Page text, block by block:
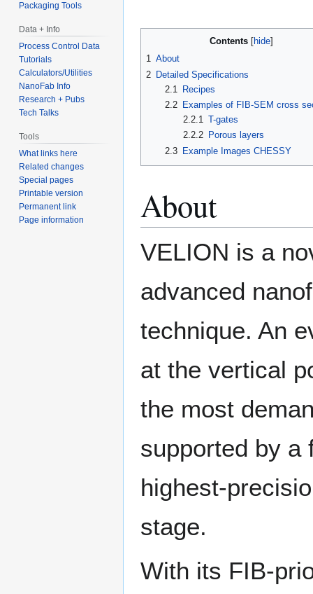
Contents
1 About
2 Detailed Specifications
2.1
Recipes
2.2
Examples of FIB-SEM cross
2.2.1 T-gates
2.2.2 Porous layers
2.3
Example Images CHESSY
About
VELION is a
advanced
technique. An
at the vertical
the most
supported by a
highest-
stage.
With its FIB-
Packaging Tools
Data + Info
Process Control Data
Tutorials
Calculators/Utilities
NanoFab Info
Research + Pubs
Tech Talks
Tools
What links here
Related changes
Special pages
Printable version
Permanent link
Page information